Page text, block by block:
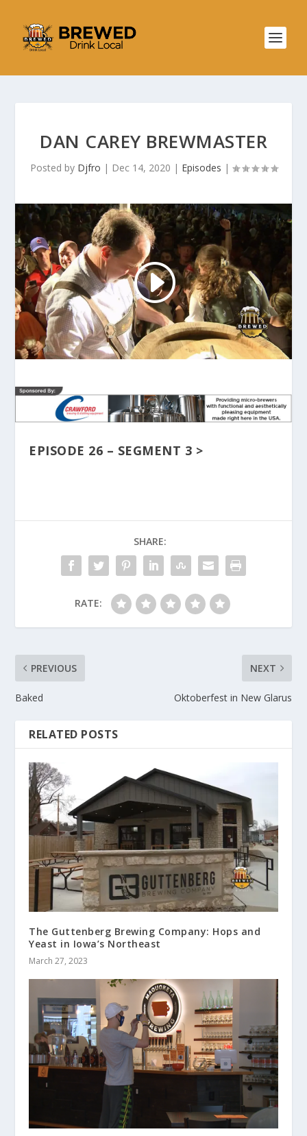
DAN CAREY BREWMASTER
Posted by Djfro | Dec 14, 2020 | Episodes |
EPISODE 26 – SEGMENT 3 >
SHARE:
RATE:
PREVIOUS
Baked
NEXT
Oktoberfest in New Glarus
RELATED POSTS
The Guttenberg Brewing Company: Hops and
Yeast in Iowa’s Northeast
March 27, 2023